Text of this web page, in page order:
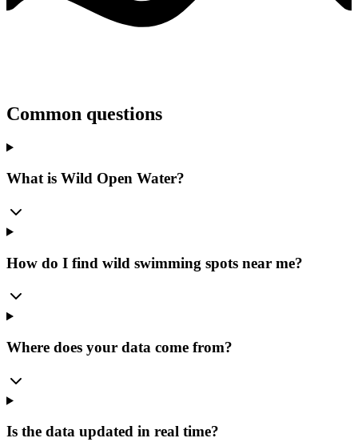
Common questions
What is Wild Open Water?
How do I find wild swimming spots near me?
Where does your data come from?
Is the data updated in real time?